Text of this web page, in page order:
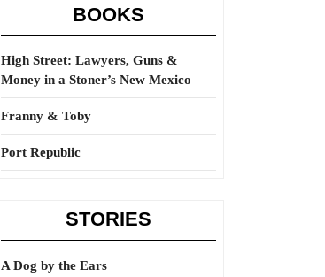
BOOKS
High Street: Lawyers, Guns &
Money in a Stoner’s New Mexico
Franny & Toby
Port Republic
STORIES
A Dog by the Ears